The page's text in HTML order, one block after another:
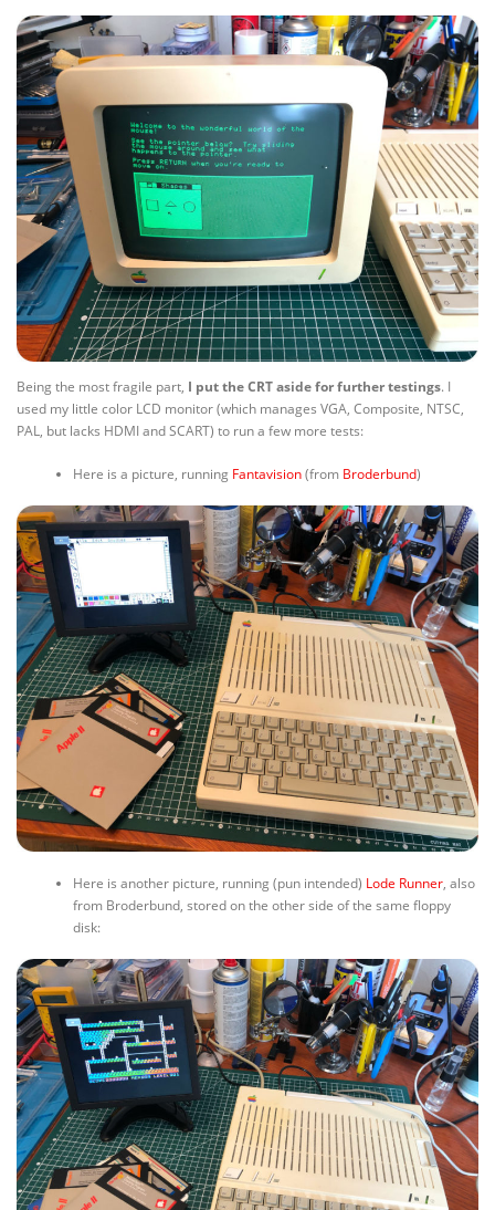
Being the most fragile part, I put the CRT aside for further testings. I
used my little color LCD monitor (which manages VGA, Composite, NTSC,
PAL, but lacks HDMI and SCART) to run a few more tests:
Here is a picture, running Fantavision(from Broderbund)
Here is another picture, running (pun intended) Lode Runner, also
from Broderbund, stored on the other side of the same floppy
disk: